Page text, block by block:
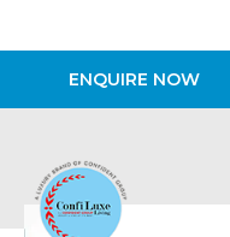
ENQUIRE NOW